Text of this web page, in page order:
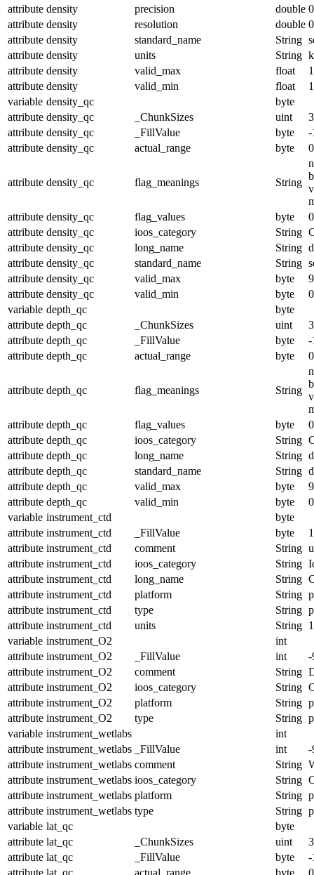
attribute density precision double
attribute density resolution double
attribute density standard_name String
attribute density units String
attribute density valid_max float
attribute density valid_min float
variable density_qc
byte
attribute density_qc _ChunkSizes uint
attribute density_qc _FillValue byte
-
attribute density_qc actual_range byte
attribute density_qc flag_meanings String
attribute density_qc flag_values byte
attribute density_qc ioos_category String
attribute density_qc long_name String
attribute density_qc standard_name String
attribute density_qc valid_max byte
9
attribute density_qc valid_min byte
0
variable depth_qc
byte
attribute depth_qc _ChunkSizes uint
attribute depth_qc _FillValue byte
-
attribute depth_qc actual_range byte
attribute depth_qc flag_meanings String
attribute depth_qc flag_values byte
attribute depth_qc ioos_category String
attribute depth_qc long_name String
attribute depth_qc standard_name String
attribute depth_qc valid_max byte
9
attribute depth_qc valid_min byte
0
variable instrument_ctd
byte
attribute instrument_ctd _FillValue byte
attribute instrument_ctd comment String
attribute instrument_ctd ioos_category String
attribute instrument_ctd long_name String
attribute instrument_ctd platform String
attribute instrument_ctd type String
attribute instrument_ctd units String 1
variable instrument_O2
int
attribute instrument_O2 _FillValue int
-
attribute instrument_O2 comment String
attribute instrument_O2 ioos_category String
attribute instrument_O2 platform String
attribute instrument_O2 type String
variable instrument_wetlabs
int
attribute instrument_wetlabs _FillValue int
-
attribute instrument_wetlabs comment String
attribute instrument_wetlabs ioos_category String
attribute instrument_wetlabs platform String
attribute instrument_wetlabs type String
variable lat_qc
byte
attribute lat_qc _ChunkSizes uint
attribute lat_qc _FillValue byte
-
attribute lat_qc actual_range byte